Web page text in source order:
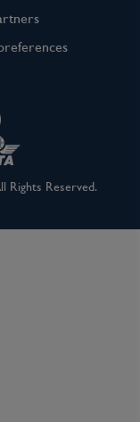
Rights Reserved.